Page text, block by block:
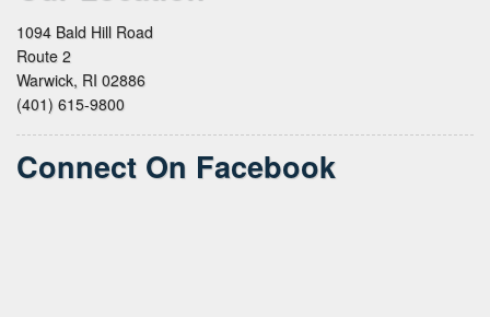
1094 Bald Hill Road
Route 2
Warwick, RI 02886
(401) 615-9800
Connect On Facebook